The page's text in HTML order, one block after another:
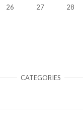
26 27 28
CATEGORIES